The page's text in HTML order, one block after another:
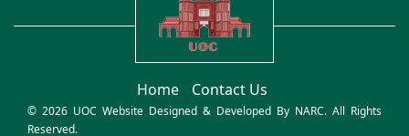
Home Contact Us
© 2026 UOC Website Designed & Developed By NARC. All Rights
Reserved.